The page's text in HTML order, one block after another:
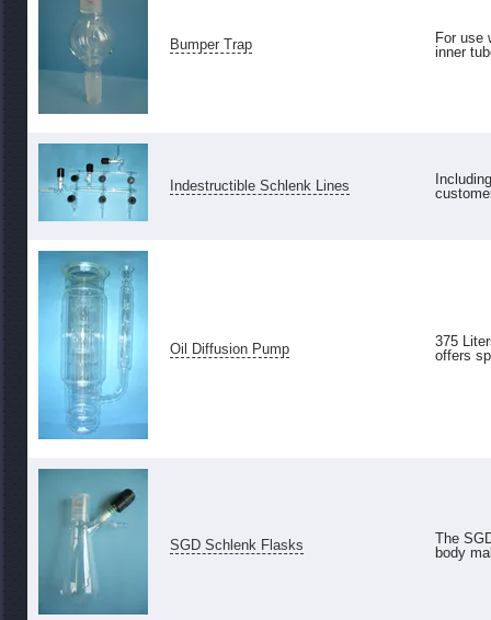
Bumper Trap
For use
inner
Indestructible Schlenk Lines
Oil Diffusion Pump
375
offers
SGD Schlenk Flasks
The
body